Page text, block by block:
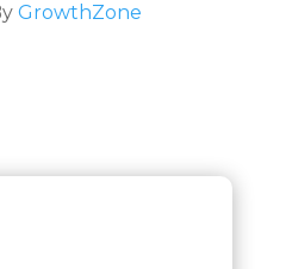
GrowthZone